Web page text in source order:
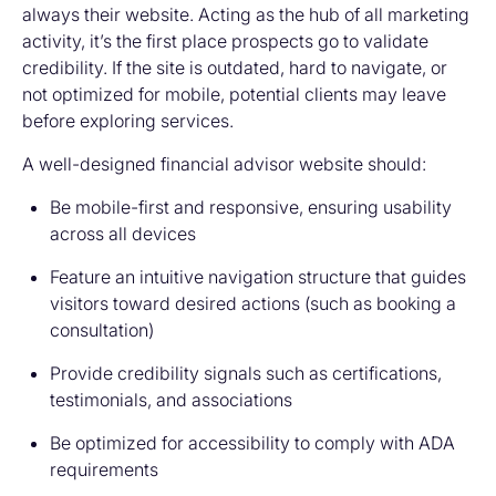
always their website. Acting as the hub of all marketing
activity, it’s the first place prospects go to validate
credibility. If the site is outdated, hard to navigate, or
not optimized for mobile, potential clients may leave
before exploring services.
A well-designed financial advisor website should:
Be mobile-first and responsive, ensuring usability
across all devices
Feature an intuitive navigation structure that guides
visitors toward desired actions (such as booking a
consultation)
Provide credibility signals such as certifications,
testimonials, and associations
Be optimized for accessibility to comply with ADA
requirements